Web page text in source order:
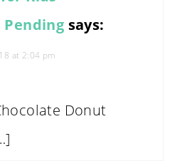
says:
at 2:04 pm
Donut